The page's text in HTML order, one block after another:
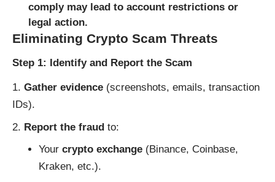
comply may lead to account restrictions or
legal action.
Eliminating Crypto Scam Threats
Step 1: Identify and Report the Scam
Gather evidence (screenshots, emails, transaction
IDs).
Report the fraud to:
Your crypto exchange(Binance, Coinbase,
Kraken, etc.).